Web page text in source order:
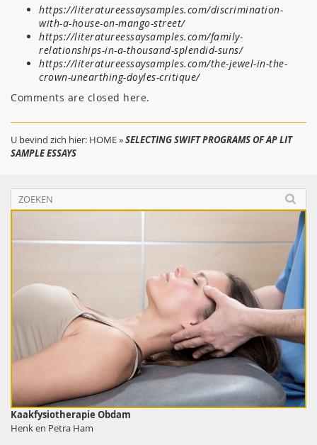
https://literatureessaysamples.com/discrimination-
with-a-house-on-mango-street/
https://literatureessaysamples.com/family-
relationships-in-a-thousand-splendid-suns/
https://literatureessaysamples.com/the-jewel-in-the-
crown-unearthing-doyles-critique/
Comments are closed here.
U bevind zich hier: HOME»SELECTING SWIFT PROGRAMS OF AP LIT
SAMPLE ESSAYS
Kaakfysiotherapie Obdam
Henk en Petra Ham